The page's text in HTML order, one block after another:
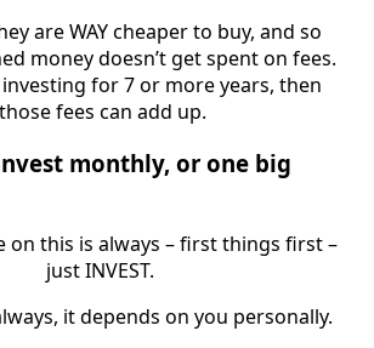
are WAY cheaper to buy, and so
money doesn’t get spent on fees.
investing for 7 or more years, then
those fees can add up.
monthly, or one big
on this is always – first things first –
just INVEST.
it depends on you personally.